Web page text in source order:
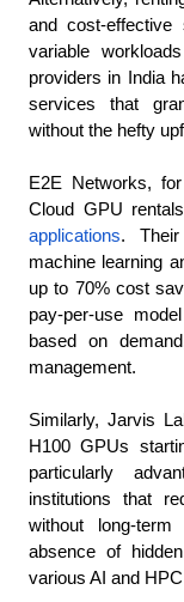
and cost-effective
variable
providers in India
services that
without the hefty
E2E Networks,
applications. Their
machine learning
up to 70% cost
pay-per-use
based on
management.
Similarly, Jarvis
H100 GPUs
particularly
institutions that
without long-
absence of
various AI and